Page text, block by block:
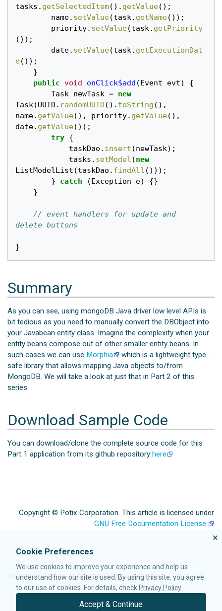
×
Cookie Preferences
We use cookies to improve your experience and help us
understand how our site is used. By using this site, you agree
to our use of cookies. For details, check Privacy Policy
Accept & Continue
tasks . getSelectedItem(). getValue();
name. setValue(task. getName());
priority. setValue(task. getPriority
());
date. setValue(task. getExecutionDat
e());
}
public void onClick$add ( Event evt)
{
Task newTask = new
Task(UUID . randomUUID (). toString (),
name. getValue(), priority. getValue(),
date. getValue());
try {
taskDao . insert (newTask);
tasks . setModel (new
ListModelList (taskDao . findAll ()));
}
catch ( Exception e)
{}
}
// event handlers for update and
delete buttons
}
Summary
As you can see, using mongoDB Java driver low level APIs is
bit tedious as you need to manually convert the DBObject into
your Javabean entity class. Imagine the complexity when your
entity beans compose out of other smaller entity beans. In
such cases we can use Morphia
which is a lightweight type-
safe library that allows mapping Java objects to/from
MongoDB. We will take a look at just that in Part 2 of this
series.
Download Sample Code
You can download/clone the complete source code for this
Part 1 application from its github repositoryhere
Copyright © Potix Corporation. This article is licensed under
GNU Free Documentation License.
Categories: Pages using deprecated source tags Small Talk
© 2021 Potix Corporation. All rights reserved.